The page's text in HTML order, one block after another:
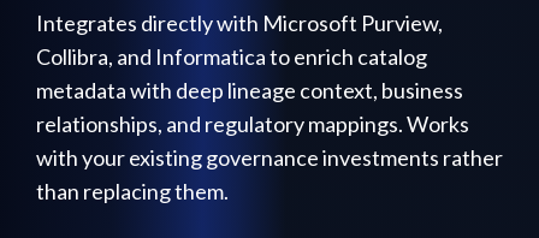
Integrates directly with Microsoft Purview,
Collibra, and Informatica to enrich catalog
metadata with deep lineage context, business
relationships, and regulatory mappings. Works
with your existing governance investments rather
than replacing them.